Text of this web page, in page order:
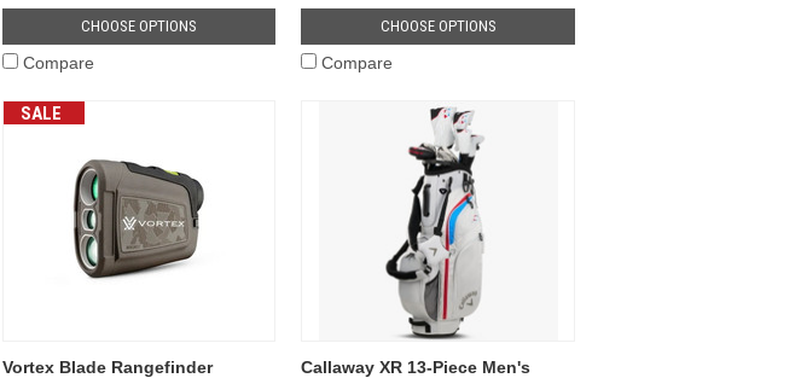
CHOOSE OPTIONS
Compare
CHOOSE OPTIONS
Compare
SALE
Vortex Blade Rangefinder
Callaway XR 13-Piece Men's